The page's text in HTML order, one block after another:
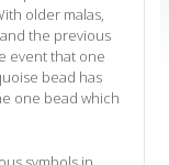
older malas,
the previous
event that one
bead has
one bead which